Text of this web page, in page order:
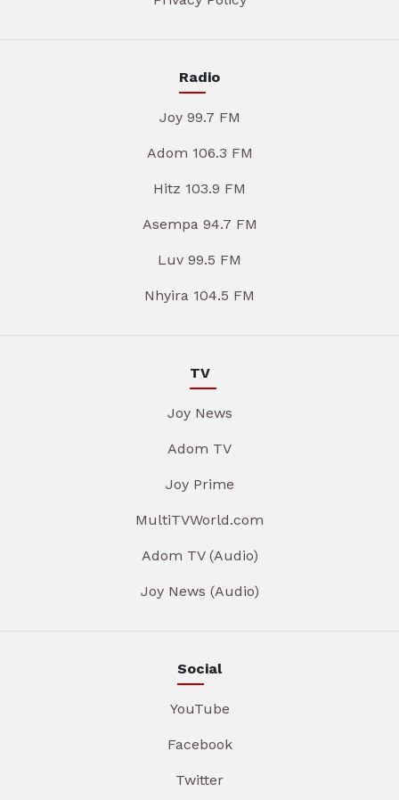
Radio
Joy 99.7 FM
Adom 106.3 FM
Hitz 103.9 FM
Asempa 94.7 FM
Luv 99.5 FM
Nhyira 104.5 FM
TV
Joy News
Adom TV
Joy Prime
MultiTVWorld.com
Adom TV (Audio)
Joy News (Audio)
Social
YouTube
Facebook
Twitter